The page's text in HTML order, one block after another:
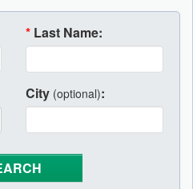
* Last Name:
City (optional):